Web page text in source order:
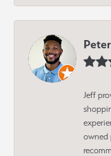
Jeff
owned